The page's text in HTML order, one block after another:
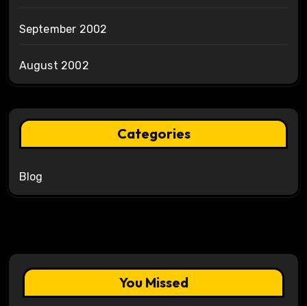
September 2002
August 2002
Categories
Blog
You Missed